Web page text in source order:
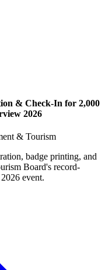
& Check-In for 2,000
2026
& Tourism
badge printing, and
Board's record-
event.